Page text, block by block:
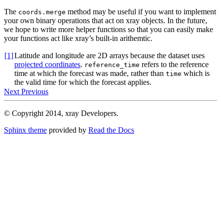
The coords.merge method may be useful if you want to implement
your own binary operations that act on xray objects. In the future,
we hope to write more helper functions so that you can easily make
your functions act like xray’s built-in arithemtic.
[1]Latitude and longitude are 2D arrays because the dataset uses
projected coordinates. reference_time refers to the reference
time at which the forecast was made, rather than time which is
the valid time for which the forecast applies.
Next Previous
© Copyright 2014, xray Developers.
Sphinx theme provided by Read the Docs